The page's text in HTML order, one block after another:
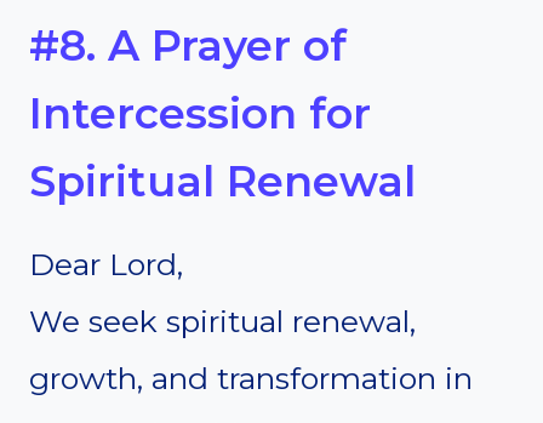
#8. A Prayer of
Intercession for
Spiritual Renewal
Dear Lord,
We seek spiritual renewal,
growth, and transformation in